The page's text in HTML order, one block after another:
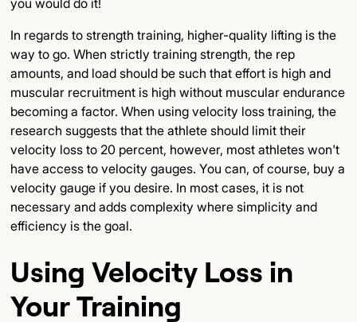
In regards to strength training, higher-quality lifting is the
way to go. When strictly training strength, the rep
amounts, and load should be such that effort is high and
muscular recruitment is high without muscular endurance
becoming a factor. When using velocity loss training, the
research suggests that the athlete should limit their
velocity loss to 20 percent, however, most athletes won't
have access to velocity gauges. You can, of course, buy a
velocity gauge if you desire. In most cases, it is not
necessary and adds complexity where simplicity and
efficiency is the goal.
Using Velocity Loss in
Your Training